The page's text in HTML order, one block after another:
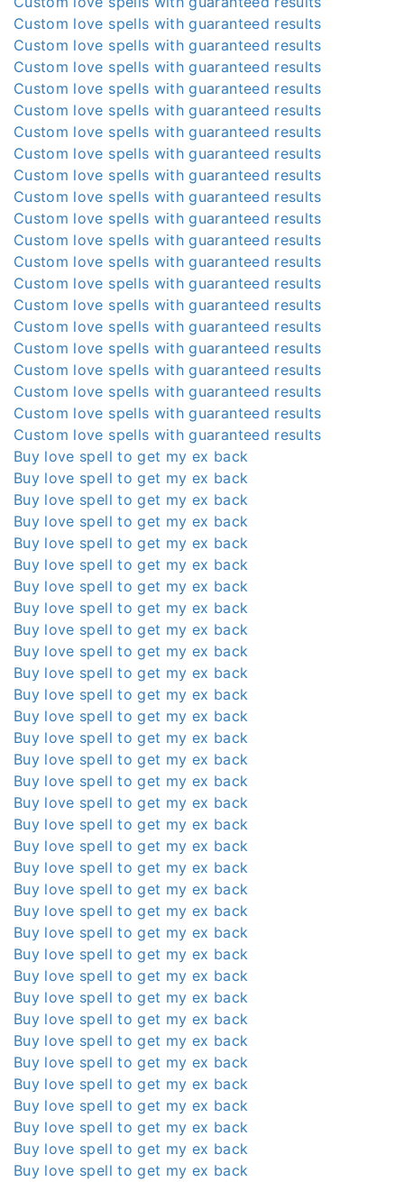
Custom love spells with guaranteed results
Custom love spells with guaranteed results
Custom love spells with guaranteed results
Custom love spells with guaranteed results
Custom love spells with guaranteed results
Custom love spells with guaranteed results
Custom love spells with guaranteed results
Custom love spells with guaranteed results
Custom love spells with guaranteed results
Custom love spells with guaranteed results
Custom love spells with guaranteed results
Custom love spells with guaranteed results
Custom love spells with guaranteed results
Custom love spells with guaranteed results
Custom love spells with guaranteed results
Custom love spells with guaranteed results
Custom love spells with guaranteed results
Custom love spells with guaranteed results
Custom love spells with guaranteed results
Custom love spells with guaranteed results
Buy love spell to get my ex back
Buy love spell to get my ex back
Buy love spell to get my ex back
Buy love spell to get my ex back
Buy love spell to get my ex back
Buy love spell to get my ex back
Buy love spell to get my ex back
Buy love spell to get my ex back
Buy love spell to get my ex back
Buy love spell to get my ex back
Buy love spell to get my ex back
Buy love spell to get my ex back
Buy love spell to get my ex back
Buy love spell to get my ex back
Buy love spell to get my ex back
Buy love spell to get my ex back
Buy love spell to get my ex back
Buy love spell to get my ex back
Buy love spell to get my ex back
Buy love spell to get my ex back
Buy love spell to get my ex back
Buy love spell to get my ex back
Buy love spell to get my ex back
Buy love spell to get my ex back
Buy love spell to get my ex back
Buy love spell to get my ex back
Buy love spell to get my ex back
Buy love spell to get my ex back
Buy love spell to get my ex back
Buy love spell to get my ex back
Buy love spell to get my ex back
Buy love spell to get my ex back
Buy love spell to get my ex back
Buy love spell to get my ex back